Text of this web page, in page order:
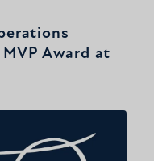
MVP Award at